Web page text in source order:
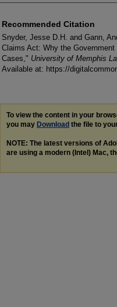
Recommended Citation
Snyder, Jesse D.H. and Gann,
Claims Act: Why the
Cases," University of Memphis
Available at: https://
To view the content in your
you may Download the file to
NOTE: The latest versions of
are using a modern (Intel) Mac,